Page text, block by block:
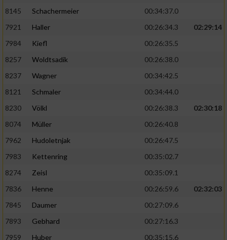
8145
Schachermeier
00:34:37.0
7921
Haller 00:26:34.3
02:29:14
7984
Kiefl
00:26:35.5
8257
Woldtsadik
00:26:38.0
8237
Wagner
00:34:42.5
8121
Schmaler
00:34:44.0
8230
Völkl 00:26:38.3
02:30:18
8074
Müller
00:26:40.8
7962
Hudoletnjak
00:26:47.5
7983
Kettenring
00:35:02.7
8274
Zeisl
00:35:09.1
7836
Henne 00:26:59.6
02:32:03
7845
Daumer
00:27:09.6
7893
Gebhard
00:27:16.3
7959
Huber 00:35:15.6